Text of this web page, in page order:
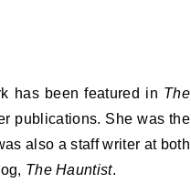
has been featured in The
publications. She was the
also a staff writer at both
The Hauntist.